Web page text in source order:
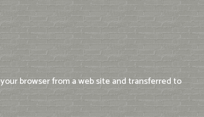
browser from a web site and transferred to